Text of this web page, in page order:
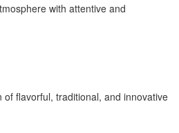
with attentive and
of flavorful, traditional, and innovative